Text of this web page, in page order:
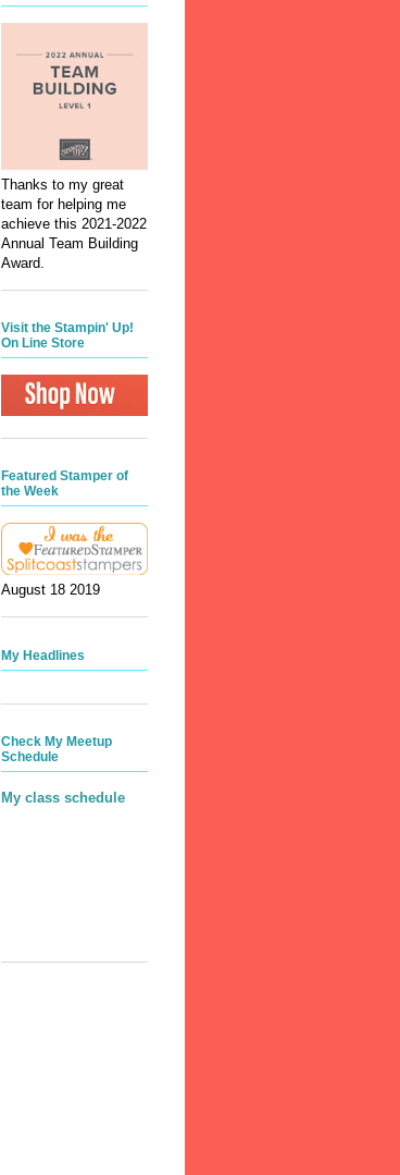
Thanks to my great
team for helping me
achieve this 2021-2022
Annual Team Building
Award.
Visit the Stampin' Up!
On Line Store
Featured Stamper of
the Week
August 18 2019
My Headlines
Check My Meetup
Schedule
My class schedule